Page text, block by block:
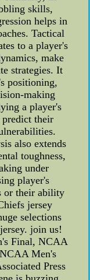
skills,
helps in
Tactical
to a player's
make
strategies. It
positioning,
making
a player's
their
also extends
toughness,
under
player's
or their ability
jersey
selections
join us!
Final, NCAA
Men's
Press